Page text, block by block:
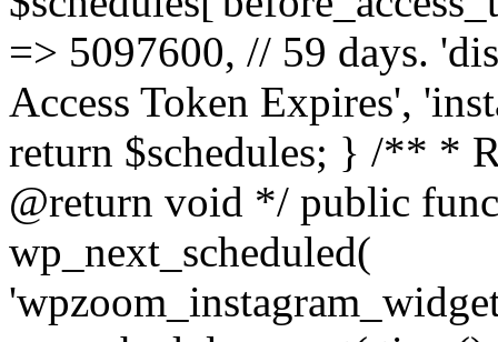
=> 5097600, // 59 days.
Access Token Expires',
return $schedules; } /** *
@return void */ public
wp_next_scheduled(